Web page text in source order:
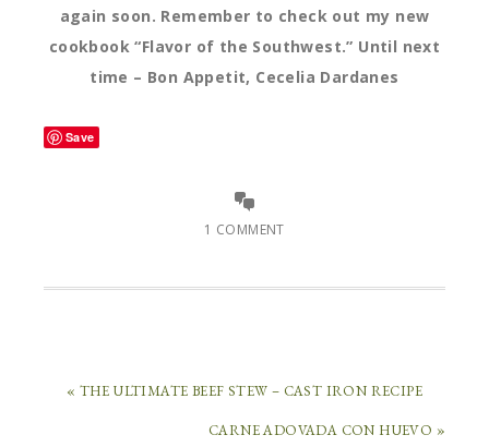
again soon. Remember to check out my new
cookbook “Flavor of the Southwest.” Until next
time – Bon Appetit, Cecelia Dardanes
Save
1 COMMENT
« THE ULTIMATE BEEF STEW – CAST IRON RECIPE
CARNE ADOVADA CON HUEVO »